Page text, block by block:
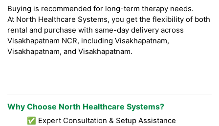
Buying is recommended for long-term therapy needs.
At North Healthcare Systems, you get the flexibility of both
rental and purchase with same-day delivery across
Visakhapatnam NCR, including Visakhapatnam,
Visakhapatnam, and Visakhapatnam.
Why Choose North Healthcare Systems?
✅ Expert Consultation & Setup Assistance